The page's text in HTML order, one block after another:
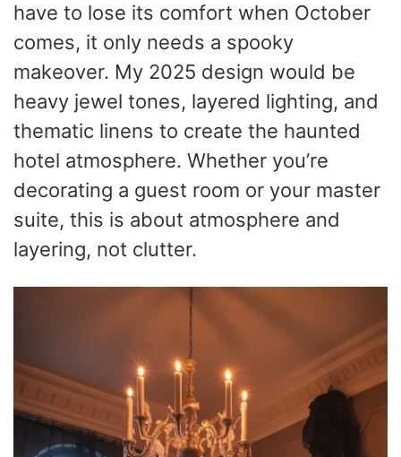
have to lose its comfort when October
comes, it only needs a spooky
makeover. My 2025 design would be
heavy jewel tones, layered lighting, and
thematic linens to create the haunted
hotel atmosphere. Whether you’re
decorating a guest room or your master
suite, this is about atmosphere and
layering, not clutter.